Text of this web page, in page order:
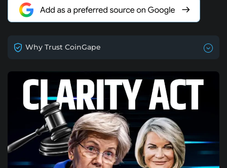
Why Trust CoinGape